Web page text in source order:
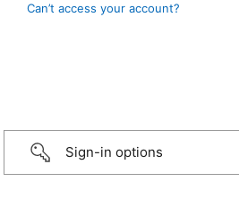
Can’t access your account?
Sign-in options